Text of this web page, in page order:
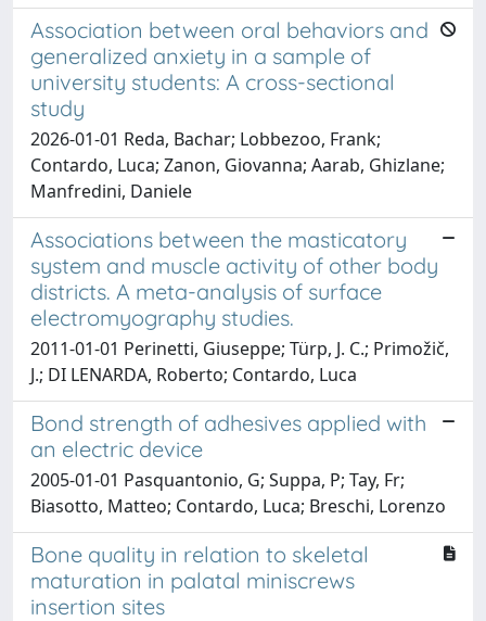
Association between oral behaviors and
generalized anxiety in a sample of
university students: A cross-sectional
study
2026-01-01 Reda, Bachar; Lobbezoo, Frank;
Contardo, Luca; Zanon, Giovanna; Aarab, Ghizlane;
Manfredini, Daniele
Associations between the masticatory
system and muscle activity of other body
districts. A meta-analysis of surface
electromyography studies.
2011-01-01 Perinetti, Giuseppe; Türp, J. C.; Primožič,
J.; DI LENARDA, Roberto; Contardo, Luca
Bond strength of adhesives applied with
an electric device
2005-01-01 Pasquantonio, G; Suppa, P; Tay, Fr;
Biasotto, Matteo; Contardo, Luca; Breschi, Lorenzo
Bone quality in relation to skeletal
maturation in palatal miniscrews
insertion sites